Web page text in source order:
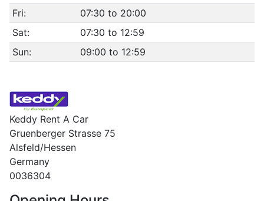
Fri:
07:30 to 20:00
Sat:
07:30 to 12:59
Sun:
09:00 to 12:59
Keddy Rent A Car
Gruenberger Strasse 75
Alsfeld/Hessen
Germany
0036304